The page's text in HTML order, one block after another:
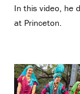
In this video, he
at Princeton.